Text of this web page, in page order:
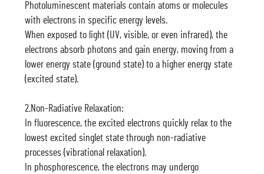
Photoluminescent materials contain atoms or molecules
with electrons in specific energy levels.
When exposed to light (UV, visible, or even infrared), the
electrons absorb photons and gain energy, moving from a
lower energy state (ground state) to a higher energy state
(excited state).
2.Non-Radiative Relaxation:
In fluorescence, the excited electrons quickly relax to the
lowest excited singlet state through non-radiative
processes (vibrational relaxation).
In phosphorescence, the electrons may undergo